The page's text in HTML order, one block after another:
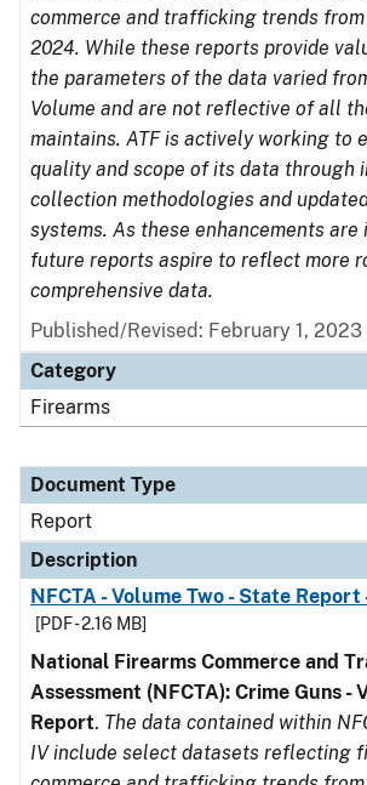
commerce and trafficking trends
2024. While these reports provide
the parameters of the data varied
Volume and are not reflective of all
maintains. ATF is actively working to
quality and scope of its data through
collection methodologies and
systems. As these enhancements are
future reports aspire to reflect more
comprehensive data.
Published/Revised: February 1, 2023
Category
Firearms
Document Type
Report
Description
NFCTA - Volume Two - State
[PDF - 2.16 MB]
National Firearms Commerce and
Assessment (NFCTA): Crime Guns -
Report. The data contained within
IV include select datasets reflecting